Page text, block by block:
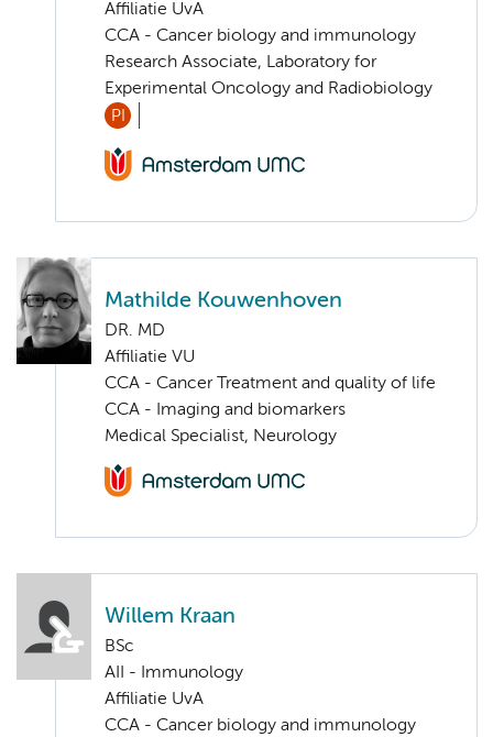
Affiliatie UvA
CCA - Cancer biology and immunology
Research Associate, Laboratory for
Experimental Oncology and Radiobiology
PI
Mathilde Kouwenhoven
DR. MD
Affiliatie VU
CCA - Cancer Treatment and quality of life
CCA - Imaging and biomarkers
Medical Specialist, Neurology
Willem Kraan
BSc
AII - Immunology
Affiliatie UvA
CCA - Cancer biology and immunology